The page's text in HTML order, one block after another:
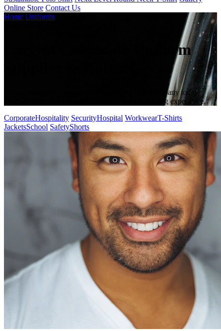
Online Store Contact Us
Home Uniforms
Largest Corporate Uniform
Get customized corporate uniforms fit for your company today.
Over 20+ years of manufacturing and merchandising experience.
CorporateHospitality SecurityHospital WorkwearT-Shirts
JacketsSchool SafetyShorts